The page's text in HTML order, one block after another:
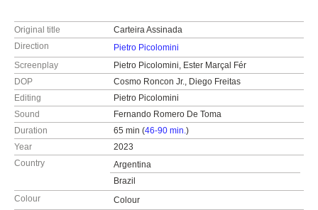
Original title
Carteira Assinada
Direction
Pietro Picolomini
Screenplay
Pietro Picolomini, Ester Marçal Fér
DOP
Cosmo Roncon Jr., Diego Freitas
Editing
Pietro Picolomini
Sound
Fernando Romero De Toma
Duration
65 min (46-90 min.)
Year
2023
Country
Argentina
Brazil
Colour
Colour